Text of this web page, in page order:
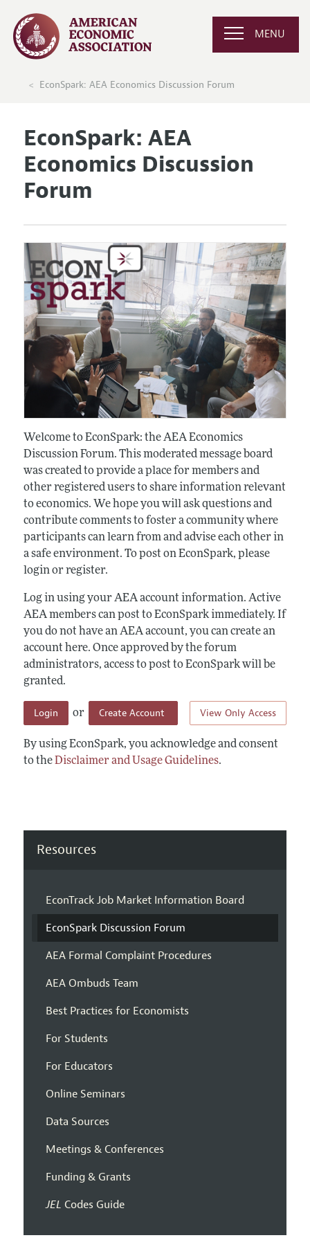
MENU
EconSpark: AEA Economics Discussion Forum
EconSpark: AEA
Economics Discussion
Forum
Welcome to EconSpark: the AEA Economics
Discussion Forum. This moderated message board
was created to provide a place for members and
other registered users to share information relevant
to economics. We hope you will ask questions and
contribute comments to foster a community where
participants can learn from and advise each other in
a safe environment. To post on EconSpark, please
login or register.
Log in using your AEA account information. Active
AEA members can post to EconSpark immediately. If
you do not have an AEA account, you can create an
account here. Once approved by the forum
administrators, access to post to EconSpark will be
granted.
View Only Access
Login or Create Account
By using EconSpark, you acknowledge and consent
to theDisclaimer and Usage Guidelines.
Resources
EconTrack Job Market Information Board
EconSpark Discussion Forum
AEA Formal Complaint Procedures
AEA Ombuds Team
Best Practices for Economists
For Students
For Educators
Online Seminars
Data Sources
Meetings & Conferences
Funding & Grants
JEL Codes Guide